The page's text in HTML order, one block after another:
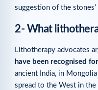
suggestion of the stones’
2- What
Lithotherapy advocates
have been recognised
ancient India, in
spread to the West in